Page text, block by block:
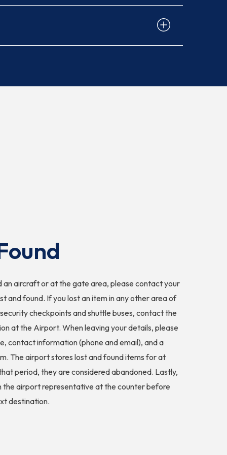
an aircraft or at the gate area, please contact your
and found. If you lost an item in any other area of
checkpoints and shuttle buses, contact the
at the Airport. When leaving your details, please
contact information (phone and email), and a
The airport stores lost and found items for at
period, they are considered abandoned. Lastly,
the airport representative at the counter before
destination.